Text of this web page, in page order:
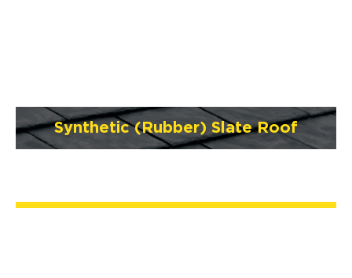
Synthetic (Rubber) Slate Roof